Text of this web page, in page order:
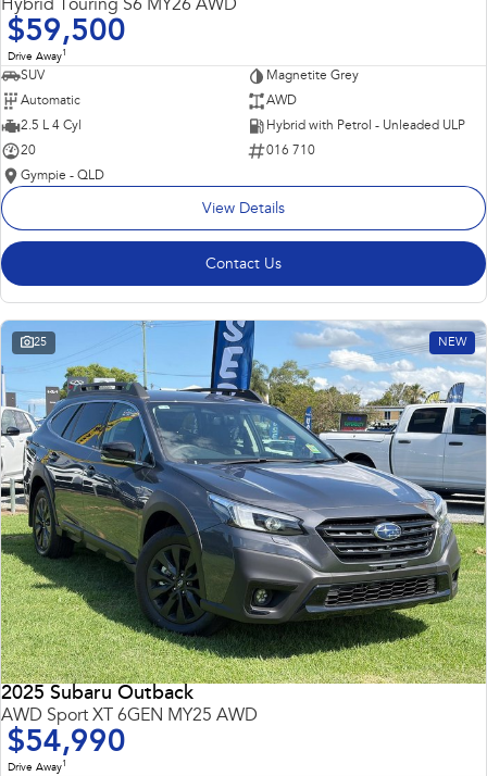
Hybrid Touring S6 MY26 AWD
$59,500
Drive Away1
SUV
Magnetite Grey
Automatic
AWD
2.5 L 4 Cyl
Hybrid with Petrol - Unleaded ULP
20
016 710
Gympie - QLD
View Details
Contact Us
25 NEW
2025 Subaru Outback
AWD Sport XT 6GEN MY25 AWD
$54,990
Drive Away1